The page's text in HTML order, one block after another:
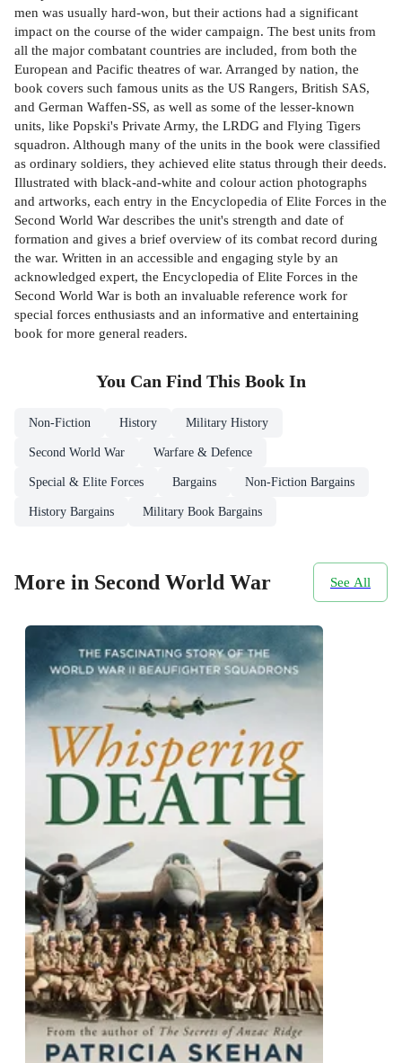
men was usually hard-won, but their actions had a significant
impact on the course of the wider campaign. The best units from
all the major combatant countries are included, from both the
European and Pacific theatres of war. Arranged by nation, the
book covers such famous units as the US Rangers, British SAS,
and German Waffen-SS, as well as some of the lesser-known
units, like Popski's Private Army, the LRDG and Flying Tigers
squadron. Although many of the units in the book were classified
as ordinary soldiers, they achieved elite status through their deeds.
Illustrated with black-and-white and colour action photographs
and artworks, each entry in the Encyclopedia of Elite Forces in the
Second World War describes the unit's strength and date of
formation and gives a brief overview of its combat record during
the war. Written in an accessible and engaging style by an
acknowledged expert, the Encyclopedia of Elite Forces in the
Second World War is both an invaluable reference work for
special forces enthusiasts and an informative and entertaining
book for more general readers.
You Can Find This Book In
Non-Fiction History Military History
Second World War Warfare & Defence
Special & Elite Forces Bargains Non-Fiction Bargains
History Bargains Military Book Bargains
More in Second World War See All